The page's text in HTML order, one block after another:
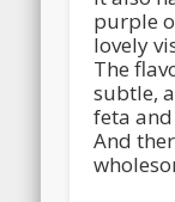
purple
lovely
The
subtle,
feta
And